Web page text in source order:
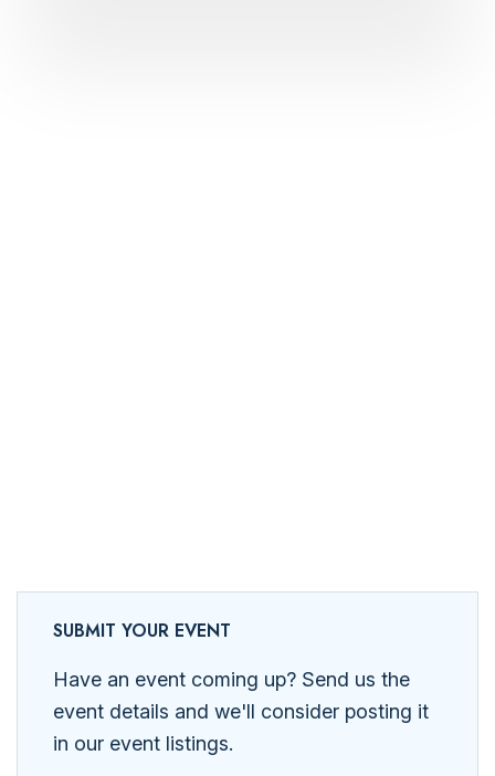
SUBMIT YOUR EVENT
Have an event coming up? Send us the
event details and we'll consider posting it
in our event listings.